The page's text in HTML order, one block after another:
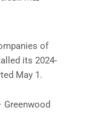
of
its 2024-
May 1.
Greenwood